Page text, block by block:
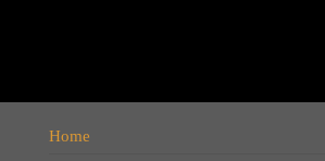
Home